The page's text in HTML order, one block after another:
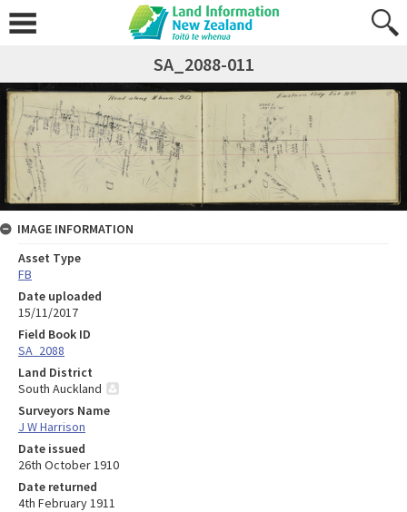
SA_2088-011
IMAGE INFORMATION
Asset Type
FB
Date uploaded
15/11/2017
Field Book ID
SA_2088
Land District
South Auckland
Surveyors Name
J W Harrison
Date issued
26th October 1910
Date returned
4th February 1911